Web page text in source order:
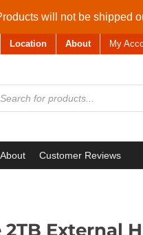
will not be shipped
Location About My
About Customer Reviews
External